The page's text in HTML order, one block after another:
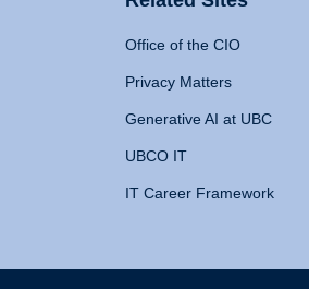
Office of the CIO
Privacy Matters
Generative AI at UBC
UBCO IT
IT Career Framework